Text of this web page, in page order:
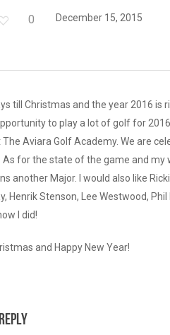
0
December 15, 2015
till Christmas and the year 2016
to play a lot of golf for
The Aviara Golf Academy. We are
As for the state of the game and my
another Major. I would also like
Henrik Stenson, Lee Westwood,
I did!
and Happy New Year!